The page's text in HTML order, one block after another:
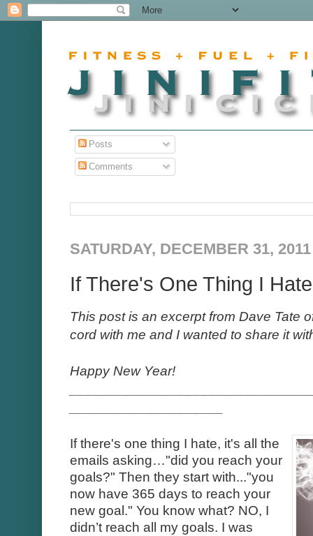
Posts
Comments
SATURDAY, DECEMBER 31, 2011
If There's One Thing I
This post is an excerpt from Dave Tate
cord with me and I wanted to share it
Happy New Year!
If there's one thing I hate, it's all the
emails asking…"did you reach your
goals?" Then they start with..."you
now have 365 days to reach your
new goal." You know what? NO, I
didn’t reach all my goals. I was